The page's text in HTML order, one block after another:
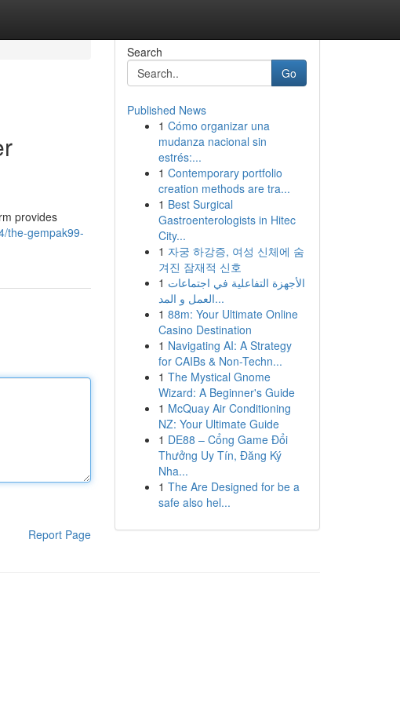
provides
the-gempak99-
Report Page
Search
Go
Published News
1 Cómo organizar una
mudanza nacional sin
estrés:...
1 Contemporary portfolio
creation methods are tra...
1 Best Surgical
Gastroenterologists in Hitec
City...
1 자궁 하강증, 여성 신체에 숨
겨진 잠재적 신호
1 الأجهزة التفاعلية في اجتماعات
العمل و المد...
1 88m: Your Ultimate Online
Casino Destination
1 Navigating AI: A Strategy
for CAIBs & Non-Techn...
1 The Mystical Gnome
Wizard: A Beginner's Guide
1 McQuay Air Conditioning
NZ: Your Ultimate Guide
1 DE88 – Cổng Game Đổi
Thưởng Uy Tín, Đăng Ký
Nha...
1 The Are Designed for be a
safe also hel...